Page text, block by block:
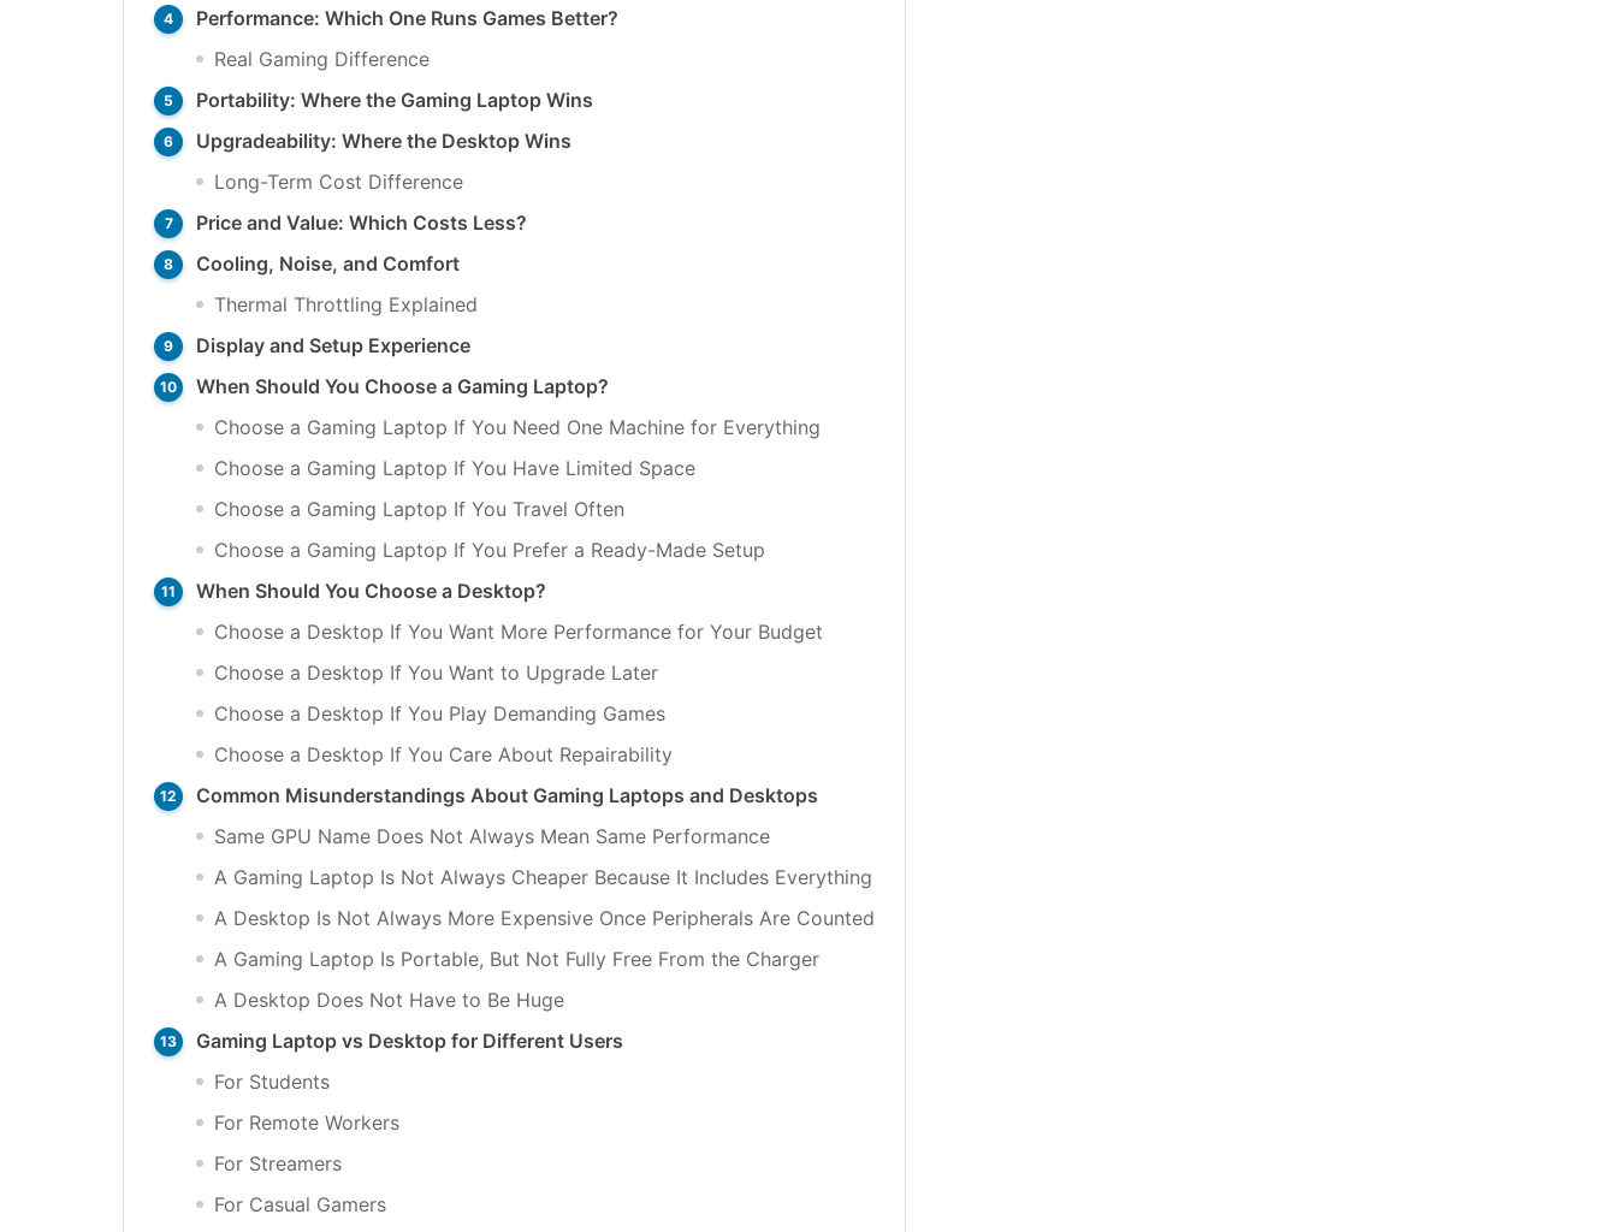
Performance: Which One Runs Games Better?
Real Gaming Difference
Portability: Where the Gaming Laptop Wins
Upgradeability: Where the Desktop Wins
Long-Term Cost Difference
Price and Value: Which Costs Less?
Cooling, Noise, and Comfort
Thermal Throttling Explained
Display and Setup Experience
When Should You Choose a Gaming Laptop?
Choose a Gaming Laptop If You Need One Machine for Everything
Choose a Gaming Laptop If You Have Limited Space
Choose a Gaming Laptop If You Travel Often
Choose a Gaming Laptop If You Prefer a Ready-Made Setup
When Should You Choose a Desktop?
Choose a Desktop If You Want More Performance for Your Budget
Choose a Desktop If You Want to Upgrade Later
Choose a Desktop If You Play Demanding Games
Choose a Desktop If You Care About Repairability
Common Misunderstandings About Gaming Laptops and Desktops
Same GPU Name Does Not Always Mean Same Performance
A Gaming Laptop Is Not Always Cheaper Because It Includes Everything
A Desktop Is Not Always More Expensive Once Peripherals Are Counted
A Gaming Laptop Is Portable, But Not Fully Free From the Charger
A Desktop Does Not Have to Be Huge
Gaming Laptop vs Desktop for Different Users
For Students
For Remote Workers
For Streamers
For Casual Gamers